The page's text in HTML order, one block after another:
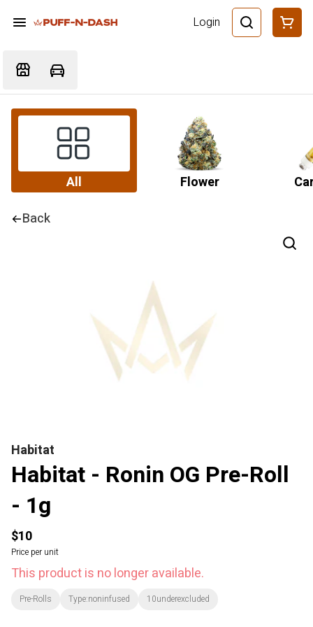
Login
All Flower
Back
Habitat
Habitat - Ronin OG Pre-Roll
- 1g
$10
Price per unit
This product is no longer available.
Pre-Rolls Type:noninfused 10underexcluded